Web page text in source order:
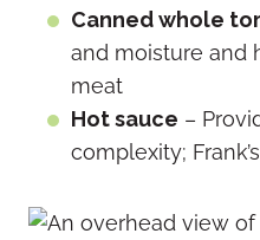
Canned whole
and moisture and
meat
Hot sauce –
complexity;